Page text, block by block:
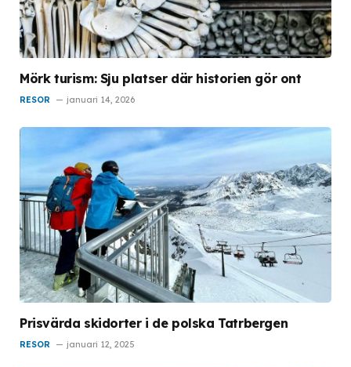
Mörk turism: Sju platser där historien gör ont
RESOR januari 14, 2026
Prisvärda skidorter i de polska Tatrbergen
RESOR januari 12, 2025